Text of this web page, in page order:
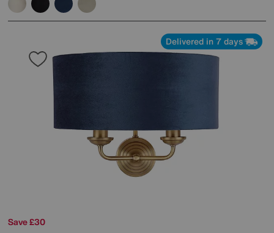
Delivered in 7 days
Save £30